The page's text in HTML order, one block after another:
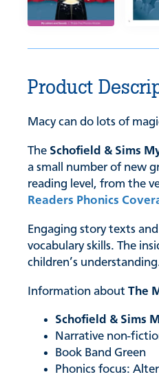
Product
Macy can do lots of
The Schofield & Sims
a small number of new
reading level, from the
Readers Phonics
Engaging story texts
vocabulary skills. The
children’s
Information aboutThe
Schofield & Sims
Narrative non-
Book Band Green
Phonics focus: